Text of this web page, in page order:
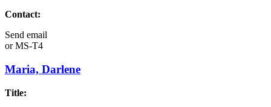
Contact:
Send email
orMS-T4
Maria, Darlene
Title: